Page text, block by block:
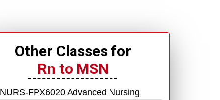
Other Classes for
Rn to MSN
NURS-FPX6020 Advanced Nursing